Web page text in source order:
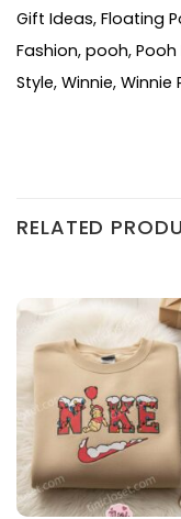
Gift Ideas, Floating
Fashion, pooh, Pooh
Style, Winnie, Winnie
RELATED